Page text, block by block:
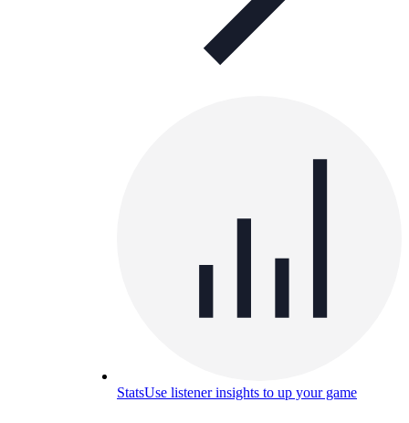
StatsUse listener insights to up your game